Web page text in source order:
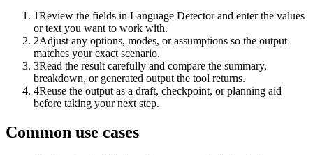
1Review the fields in Language Detector and enter the values
or text you want to work with.
2Adjust any options, modes, or assumptions so the output
matches your exact scenario.
3Read the result carefully and compare the summary,
breakdown, or generated output the tool returns.
4Reuse the output as a draft, checkpoint, or planning aid
before taking your next step.
Common use cases